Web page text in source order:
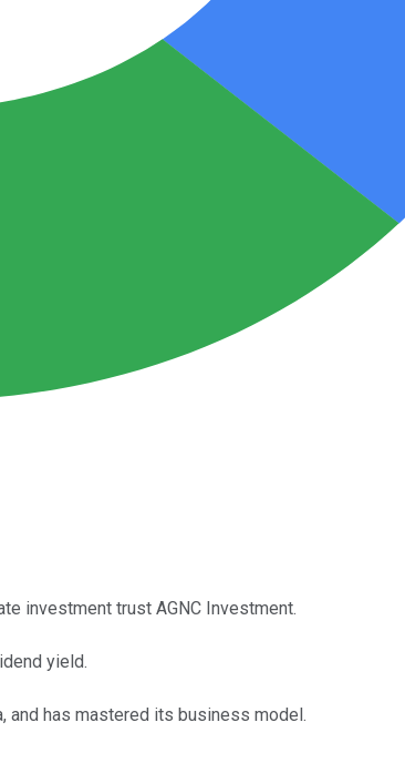
investment trust AGNC Investment.
yield.
and has mastered its business model.